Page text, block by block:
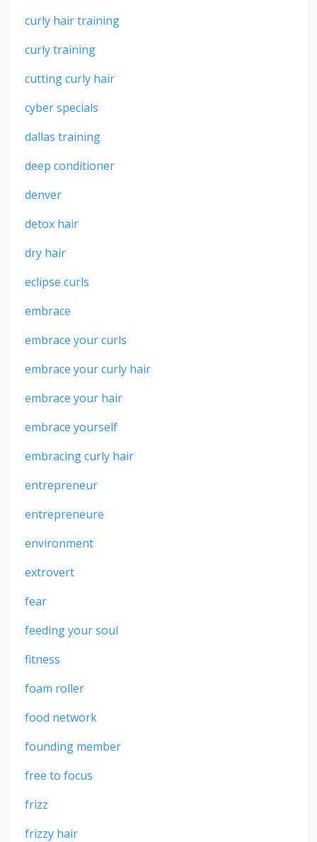
curly hair training
curly training
cutting curly hair
cyber specials
dallas training
deep conditioner
denver
detox hair
dry hair
eclipse curls
embrace
embrace your curls
embrace your curly hair
embrace your hair
embrace yourself
embracing curly hair
entrepreneur
entrepreneure
environment
extrovert
fear
feeding your soul
fitness
foam roller
food network
founding member
free to focus
frizz
frizzy hair